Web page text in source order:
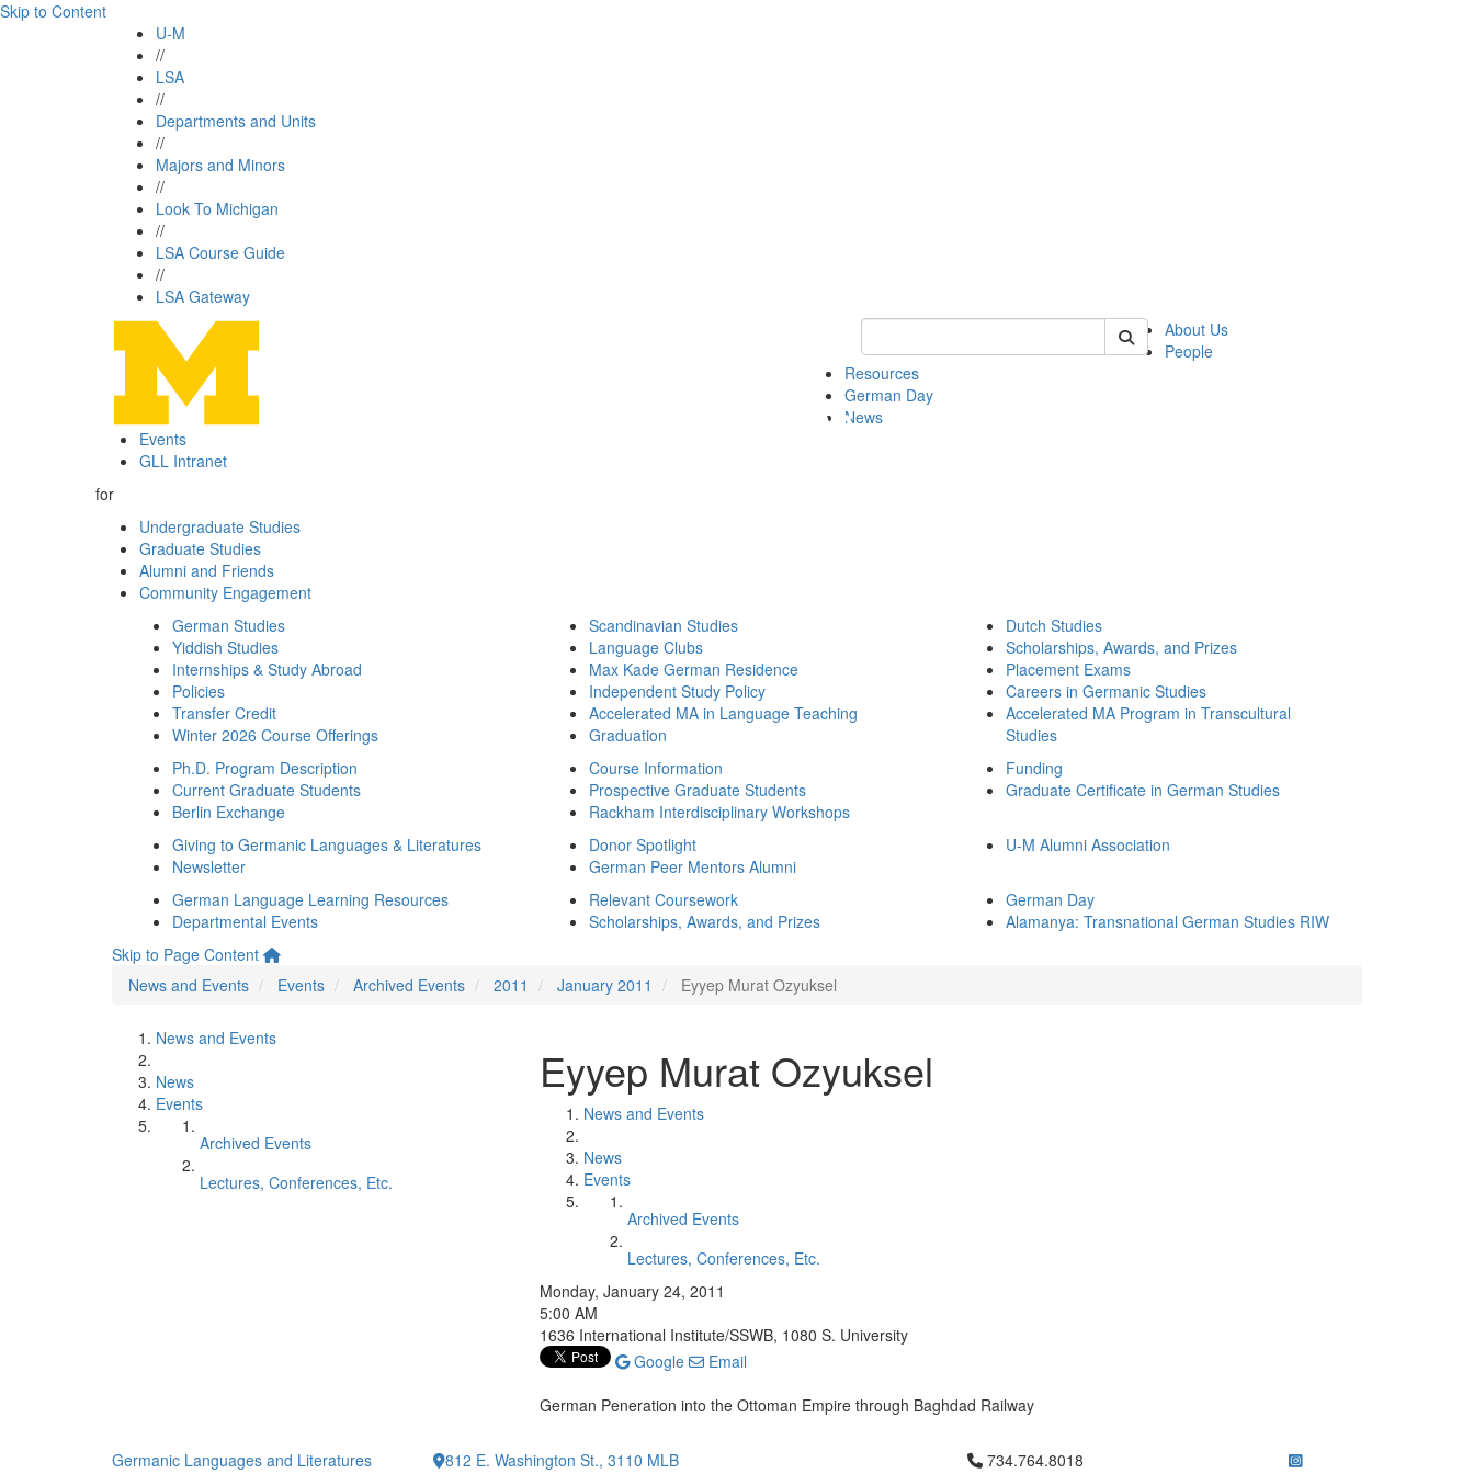
Skip to Content
U-M
//
LSA
//
Departments and Units
//
Majors and Minors
//
Look To Michigan
//
LSA Course Guide
//
LSA Gateway
Keyword Search of german
About Us
People
Resources
German Day
News
Events
GLL Intranet
for
Undergraduate Studies
Graduate Studies
Alumni and Friends
Community Engagement
German Studies
Yiddish Studies
Internships & Study Abroad
Policies
Transfer Credit
Winter 2026 Course Offerings
Scandinavian Studies
Language Clubs
Max Kade German Residence
Independent Study Policy
Accelerated MA in Language Teaching
Graduation
Dutch Studies
Scholarships, Awards, and Prizes
Placement Exams
Careers in Germanic Studies
Accelerated MA Program in Transcultural
Studies
Ph.D. Program Description
Current Graduate Students
Berlin Exchange
Course Information
Prospective Graduate Students
Rackham Interdisciplinary Workshops
Funding
Graduate Certificate in German Studies
Giving to Germanic Languages & Literatures
Newsletter
Donor Spotlight
German Peer Mentors Alumni
U-M Alumni Association
German Language Learning Resources
Departmental Events
Relevant Coursework
Scholarships, Awards, and Prizes
German Day
Alamanya: Transnational German Studies RIW
Skip to Page Content
News and Events
Events Archived Events 2011 January 2011 Eyyep Murat Ozyuksel
News and Events
News
Events
Archived Events
Lectures, Conferences, Etc.
Eyyep Murat Ozyuksel
News and Events
News
Events
Archived Events
Lectures, Conferences, Etc.
Monday, January 24, 2011
5:00 AM
1636 International Institute/SSWB, 1080 S. University
Google
Email
German Peneration into the Ottoman Empire through Baghdad Railway
Germanic Languages and Literatures
812 E. Washington St., 3110 MLB
Click to call 734.764.8018
734.764.8018